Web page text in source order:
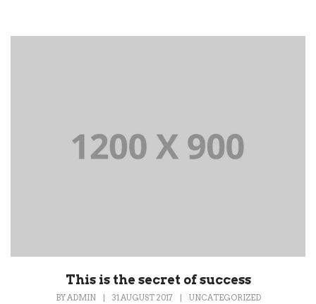
This is the secret of success
BYADMIN 31 AUGUST 2017 UNCATEGORIZED